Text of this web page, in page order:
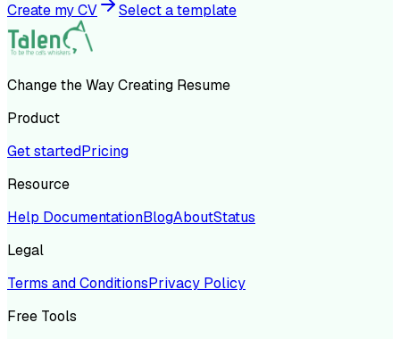
Create my CV Select a template
Change the Way Creating Resume
Product
Get startedPricing
Resource
Help DocumentationBlogAboutStatus
Legal
Terms and ConditionsPrivacy Policy
Free Tools